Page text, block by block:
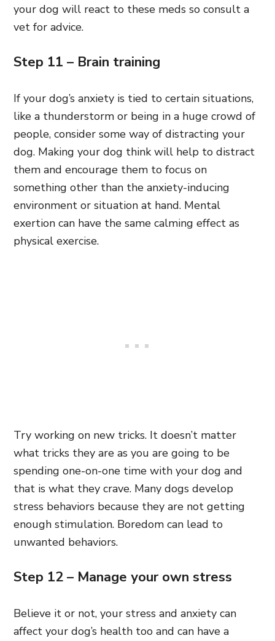
your dog will react to these meds so consult a
vet for advice.
Step 11 – Brain training
If your dog’s anxiety is tied to certain situations,
like a thunderstorm or being in a huge crowd of
people, consider some way of distracting your
dog. Making your dog think will help to distract
them and encourage them to focus on
something other than the anxiety-inducing
environment or situation at hand. Mental
exertion can have the same calming effect as
physical exercise.
Try working on new tricks. It doesn’t matter
what tricks they are as you are going to be
spending one-on-one time with your dog and
that is what they crave. Many dogs develop
stress behaviors because they are not getting
enough stimulation. Boredom can lead to
unwanted behaviors.
Step 12 – Manage your own stress
Believe it or not, your stress and anxiety can
affect your dog’s health too and can have a